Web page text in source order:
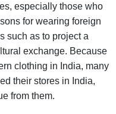
especially those who
for wearing foreign
such as to project a
exchange. Because
clothing in India, many
their stores in India,
from them.